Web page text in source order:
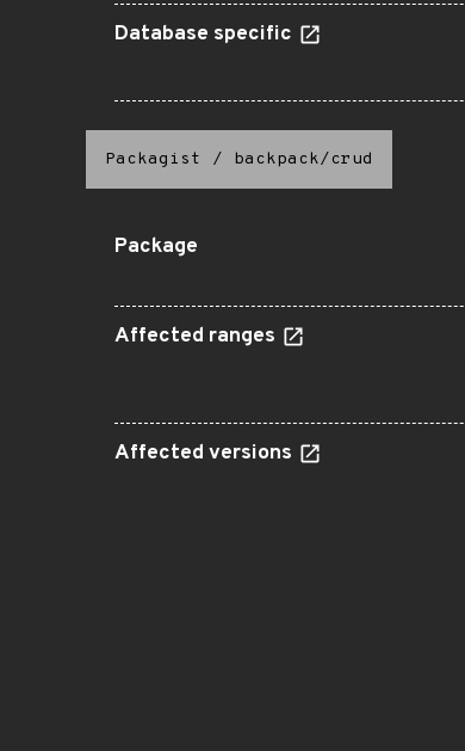
Database specific
Packagist / backpack/crud
Package
Affected ranges
Affected versions